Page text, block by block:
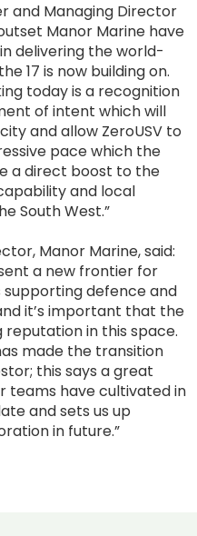
and Managing Director
Manor Marine have
delivering the world-
17 is now building on.
today is a recognition
of intent which will
and allow ZeroUSV to
pace which the
a direct boost to the
and local
South West.”
Manor Marine, said:
a new frontier for
defence and
it’s important that the
reputation in this space.
made the transition
this says a great
teams have cultivated in
and sets us up
in future.”